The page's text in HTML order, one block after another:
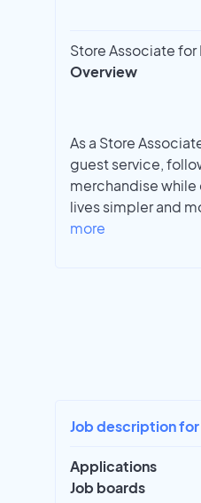
Store Associate for
Overview
As a Store
guest service,
merchandise while
lives simpler and
more
Job description for
Applications
Job boards